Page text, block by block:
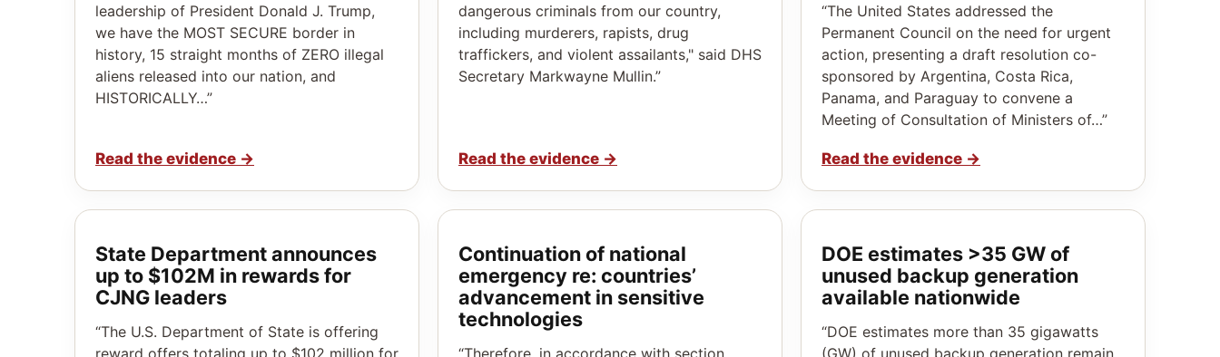
leadership of President Donald J. Trump,
we have the MOST SECURE border in
history, 15 straight months of ZERO illegal
aliens released into our nation, and
HISTORICALLY…”
Read the evidence →
dangerous criminals from our country,
including murderers, rapists, drug
traffickers, and violent assailants," said DHS
Secretary Markwayne Mullin.”
Read the evidence →
“The United States addressed the
Permanent Council on the need for urgent
action, presenting a draft resolution co-
sponsored by Argentina, Costa Rica,
Panama, and Paraguay to convene a
Meeting of Consultation of Ministers of…”
Read the evidence →
State Department announces
up to $102M in rewards for
CJNG leaders
“The U.S. Department of State is offering
reward offers totaling up to $102 million for
Continuation of national
emergency re: countries’
advancement in sensitive
technologies
“Therefore, in accordance with section
DOE estimates >35 GW of
unused backup generation
available nationwide
“DOE estimates more than 35 gigawatts
(GW) of unused backup generation remain